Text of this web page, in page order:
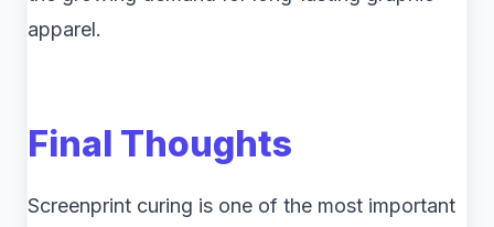
apparel.
Final Thoughts
Screenprint curing is one of the most important